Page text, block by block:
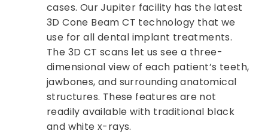
cases. Our Jupiter facility has the latest
3D Cone Beam CT technology that we
use for all dental implant treatments.
The 3D CT scans let us see a three-
dimensional view of each patient’s teeth,
jawbones, and surrounding anatomical
structures. These features are not
readily available with traditional black
and white x-rays.